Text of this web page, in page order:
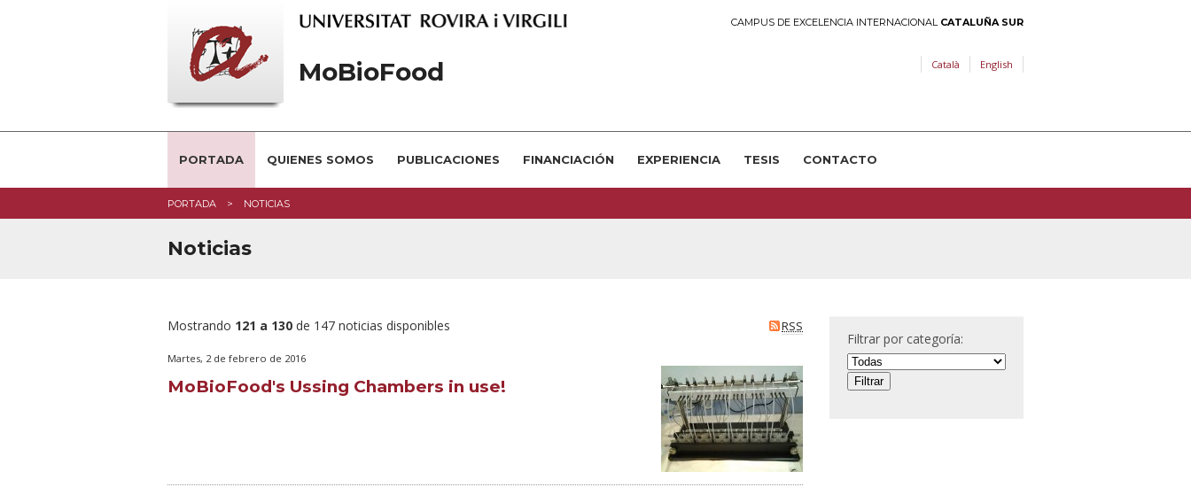
CAMPUS DE EXCELENCIA INTERNACIONAL CATALUÑA SUR
MoBioFood Català English
PORTADA QUIENES SOMOS PUBLICACIONES FINANCIACIÓN EXPERIENCIA TESIS CONTACTO
PORTADA NOTICIAS
Noticias
RSS
Mostrando 121 a 130 de 147 noticias disponibles
Martes, 2 de febrero de 2016
MoBioFood's Ussing Chambers in use!
Filtrar por categoría: